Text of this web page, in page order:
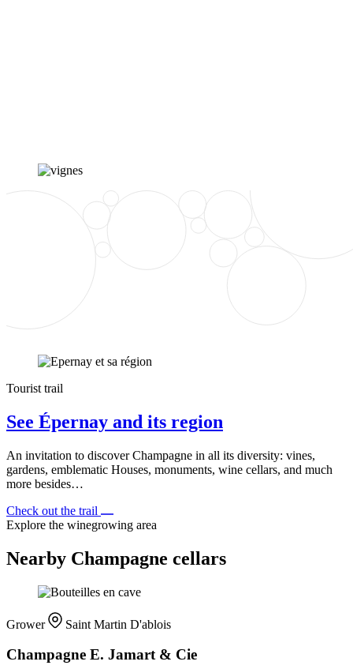
Tourist trail
See Épernay and its region
An invitation to discover Champagne in all its diversity: vines,
gardens, emblematic Houses, monuments, wine cellars, and much
more besides…
Check out the trail
Explore the winegrowing area
Nearby Champagne cellars
Grower Saint Martin D'ablois
Champagne E. Jamart & Cie